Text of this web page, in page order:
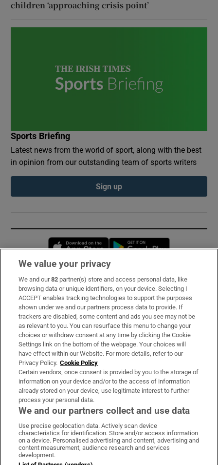
children ‘approaching crisis point’
Sports Briefing
Latest news from the world of sport, along with the best
in opinion from our outstanding team of sports writers
Sign up
Opens in new window
Subscribe
Support
About Us
Irish Times Products & Services
OUR PARTNERS:
Irish Times on WhatsApp
Irish Times on Facebook
Irish Times on X
Irish Times on LinkedIn
Irish Times on Instagram
Terms & Conditions
We value your privacy
We and our82 partner(s) store and access personal data, like
browsing data or unique identifiers, on your device. Selecting I
ACCEPT enables tracking technologies to support the purposes
shown under we and our partners process data to provide. If
trackers are disabled, some content and ads you see may not be
as relevant to you. You can resurface this menu to change your
choices or withdraw consent at any time by clicking the Cookie
Settings link on the bottom of the webpage. Your choices will
have effect within our Website. For more details, refer to our
Privacy Policy. Cookie Policy
Certain vendors, once consent is provided by you to the storage of
information on your device and/or to the access of information
already stored on your device, use legitimate interest to further
process your personal data.
We and our partners collect and use data
Use precise geolocation data. Actively scan device
characteristics for identification. Store and/or access information
on a device. Personalised advertising and content, advertising and
content measurement, audience research and services
development.